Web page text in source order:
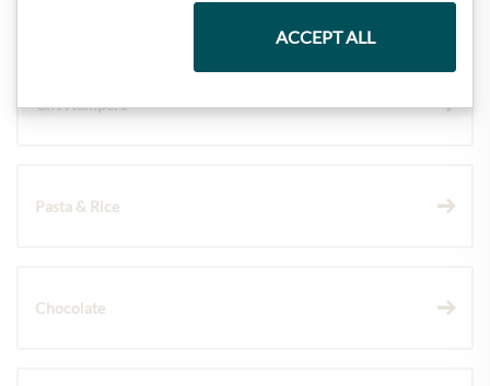
Gift Hampers
Pasta & Rice
Chocolate
ACCEPT ALL